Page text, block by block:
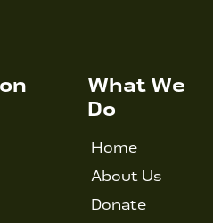
What We
Do
Home
About Us
Donate